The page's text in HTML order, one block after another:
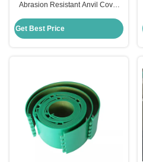
Abrasion Resistant Anvil Cover
Rotary Die Cut
Get Best Price